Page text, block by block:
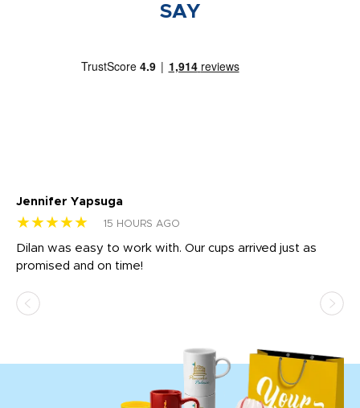
SAY
Jennifer Yapsuga
★★★★★ 15 HOURS AGO
Dilan was easy to work with. Our cups arrived just as
promised and on time!